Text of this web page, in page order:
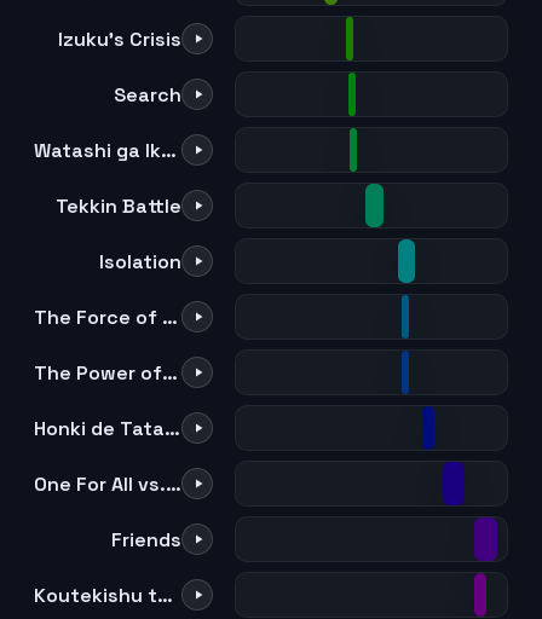
Izuku's Crisis
Search
Watashi ga Iku zo!
Tekkin Battle
Isolation
The Force of All For One
The Power of All For One
Honki de Tatakitsubusu Shozon
One For All vs. All For One
Friends
Koutekishu to Kaite "Tomo" to Yomu